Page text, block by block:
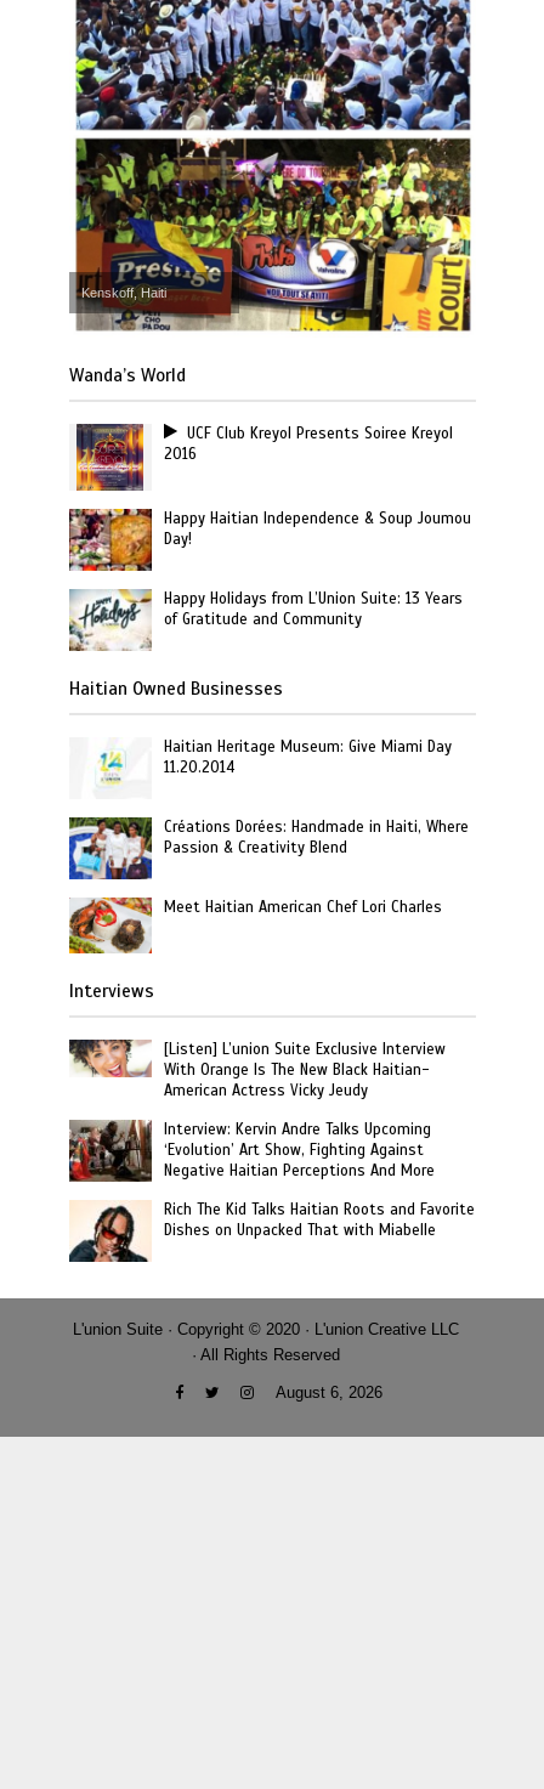
Kenskoff, Haiti
Wanda’s World
UCF Club Kreyol Presents Soiree Kreyol
2016
Happy Haitian Independence & Soup Joumou
Day!
Happy Holidays from L’Union Suite: 13 Years
of Gratitude and Community
Haitian Owned Businesses
Haitian Heritage Museum: Give Miami Day
11.20.2014
Créations Dorées: Handmade in Haiti, Where
Passion & Creativity Blend
Meet Haitian American Chef Lori Charles
Interviews
[Listen] L’union Suite Exclusive Interview
With Orange Is The New Black Haitian-
American Actress Vicky Jeudy
Interview: Kervin Andre Talks Upcoming
‘Evolution’ Art Show, Fighting Against
Negative Haitian Perceptions And More
Rich The Kid Talks Haitian Roots and Favorite
Dishes on Unpacked That with Miabelle
L'union Suite · Copyright © 2020 · L'union Creative LLC
· All Rights Reserved
August 6, 2026